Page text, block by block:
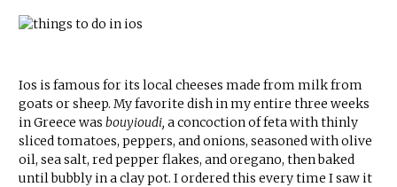
Ios is famous for its local cheeses made from milk from
goats or sheep. My favorite dish in my entire three weeks
in Greece was bouyioudi, a concoction of feta with thinly
sliced tomatoes, peppers, and onions, seasoned with olive
oil, sea salt, red pepper flakes, and oregano, then baked
until bubbly in a clay pot. I ordered this every time I saw it